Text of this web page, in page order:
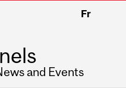
Fr
and Events